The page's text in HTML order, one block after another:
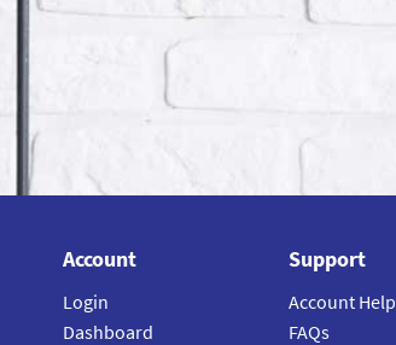
Account
Login
Dashboard
Support
Account Help
FAQs